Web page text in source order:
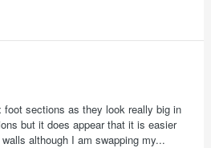
sections as they look really big in
but it does appear that it is easier
although I am swapping my...